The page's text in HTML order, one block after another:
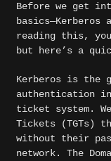
Before we get
basics—Kerberos
reading this,
but here’s a
Kerberos is the
authentication
ticket system.
Tickets (TGTs)
without their
network. The